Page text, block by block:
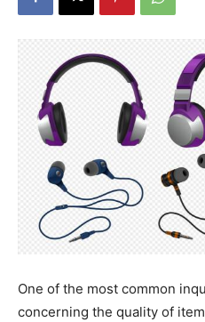
One of the most common
concerning the quality of